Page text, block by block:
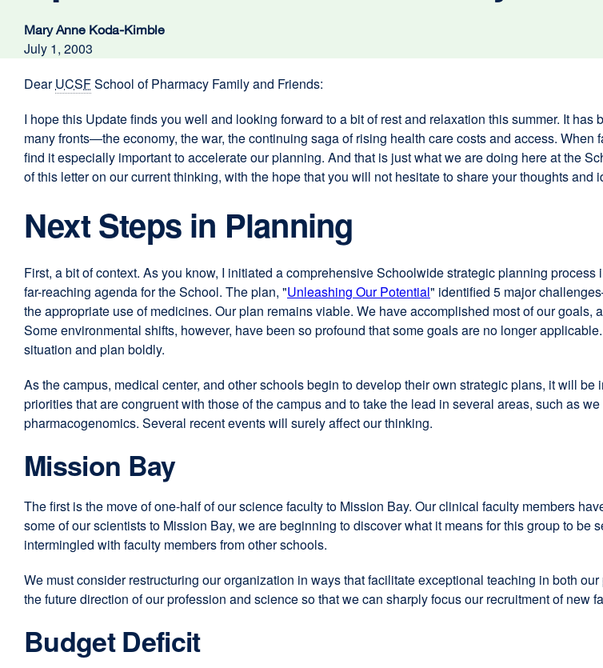
Mary Anne Koda-Kimble
July 1, 2003
DearUCSFSchool of Pharmacy Family and Friends:
I hope this Update finds you well and looking forward to a bit of rest and relaxation this summer. It has
many fronts—the economy, the war, the continuing saga of rising health care costs and access. When
find it especially important to accelerate our planning. And that is just what we are doing here at the
of this letter on our current thinking, with the hope that you will not hesitate to share your thoughts and
Next Steps in Planning
First, a bit of context. As you know, I initiated a comprehensive Schoolwide strategic planning
far-reaching agenda for the School. The plan, "Unleashing Our Potential" identified 5 major
the appropriate use of medicines. Our plan remains viable. We have accomplished most of our goals,
Some environmental shifts, however, have been so profound that some goals are no longer
situation and plan boldly.
As the campus, medical center, and other schools begin to develop their own strategic plans, it will be
priorities that are congruent with those of the campus and to take the lead in several areas, such as
pharmacogenomics. Several recent events will surely affect our thinking.
Mission Bay
The first is the move of one-half of our science faculty to Mission Bay. Our clinical faculty members
some of our scientists to Mission Bay, we are beginning to discover what it means for this group to be
intermingled with faculty members from other schools.
We must consider restructuring our organization in ways that facilitate exceptional teaching in both
the future direction of our profession and science so that we can sharply focus our recruitment of new
Budget Deficit